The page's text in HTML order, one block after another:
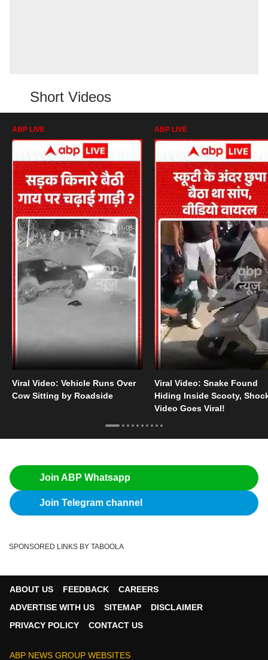
Short Videos
ABP LIVE
Viral Video: Vehicle Runs Over
Cow Sitting by Roadside
ABP LIVE
Viral Video: Snake Found
Hiding Inside Scooty,
Video Goes Viral!
Join ABP Whatsapp
Join Telegram channel
SPONSORED LINKS BY TABOOLA
ABOUT US FEEDBACK
CAREERS
ADVERTISE WITH US
SITEMAP
DISCLAIMER
PRIVACY POLICY
CONTACT US
ABP NEWS GROUP WEBSITES